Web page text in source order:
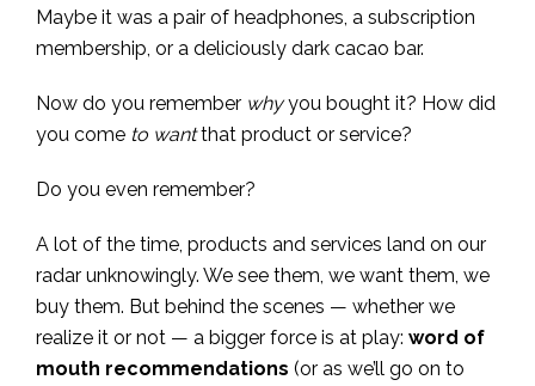
Maybe it was a pair of headphones, a subscription
membership, or a deliciously dark cacao bar.
Now do you remember whyyou bought it? How did
you come to wantthat product or service?
Do you even remember?
A lot of the time, products and services land on our
radar unknowingly. We see them, we want them, we
buy them. But behind the scenes — whether we
realize it or not — a bigger force is at play: word of
mouth recommendations (or as we’ll go on to